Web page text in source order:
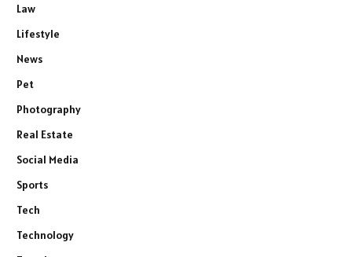
Law
Lifestyle
News
Pet
Photography
Real Estate
Social Media
Sports
Tech
Technology